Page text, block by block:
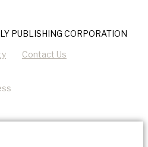
PUBLISHING CORPORATION
Contact Us